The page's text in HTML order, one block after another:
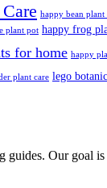
happy bean
plant pot happy frog
for home happy
plant care lego
Our goal